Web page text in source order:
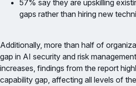
57% say they are upskilling
gaps rather than hiring new
Additionally, more than half of
gap in AI security and risk
increases, findings from the report
capability gap, affecting all levels of